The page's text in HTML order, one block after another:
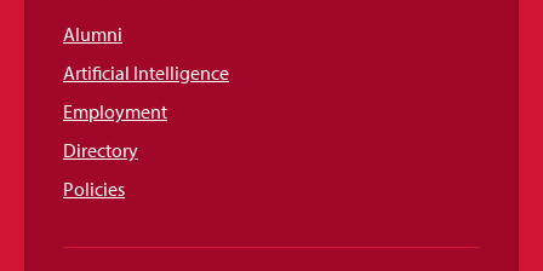
Alumni
Artificial Intelligence
Employment
Directory
Policies